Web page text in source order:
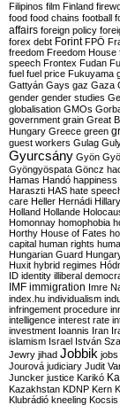
Filipinos film Finland
food food chains football
affairs foreign policy
forex debt Forint FPÖ
freedom Freedom House
speech Frontex Fudan
fuel fuel price Fukuyama
Gattyán Gays gaz Gaza
gender gender studies
globalisation GMOs
government grain Great
Hungary Greece green
guest workers Gulag
Gyurcsány Gyön
Gyöngyöspata Göncz
Hamas Handó happiness
Haraszti HAS hate
care Heller Hernádi
Holland Hollande
Homonnay homophobia
Horthy House of Fates
capital human rights
Hungarian Guard
Huxit hybrid regimes
ID identity illiberal
IMF immigration Imre
index.hu individualism
infringement procedure
intelligence interest rate
investment Ioannis Iran
islamism Israel István
Jewry jihad Jobbik jobs
Jourová judiciary Judit
Juncker justice Karikó
Kazakhstan KDNP Kern
Klubrádió kneeling Kocsis